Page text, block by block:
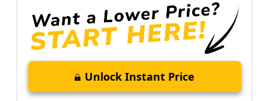
Unlock Instant Price